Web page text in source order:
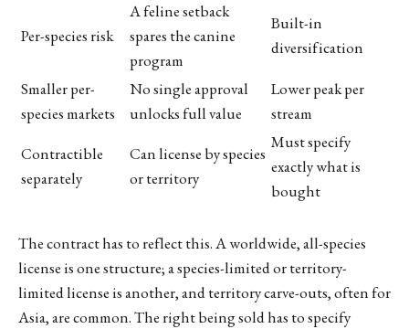
Per-species risk
A feline setback
spares the canine
program
Built-in
diversification
Smaller per-
species markets
No single approval
unlocks full value
Lower peak per
stream
Contractible
separately
Can license by species
or territory
Must specify
exactly what is
bought
The contract has to reflect this. A worldwide, all-species
license is one structure; a species-limited or territory-
limited license is another, and territory carve-outs, often for
Asia, are common. The right being sold has to specify